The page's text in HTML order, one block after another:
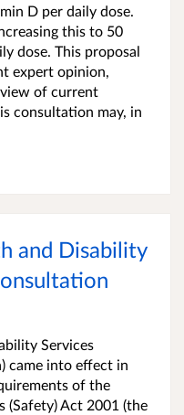
D per daily dose.
this to 50
dose. This proposal
expert opinion,
of current
consultation may, in
and Disability
Services
came into effect in
of the
(Safety) Act 2001 (the